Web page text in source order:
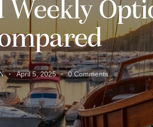
Weekly
April 5, 2025 0 Comments